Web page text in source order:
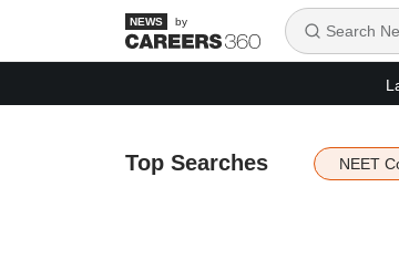
by
Top Searches NEET